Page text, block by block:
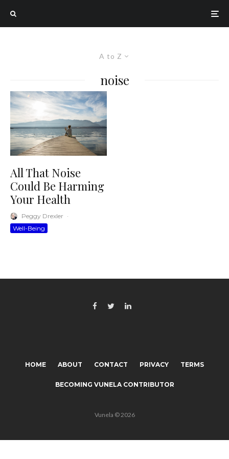
A to Z
noise
All That Noise
Could Be Harming
Your Health
Peggy Drexler ·
Well-Being
HOME ABOUT CONTACT PRIVACY TERMS
BECOMING VUNELA CONTRIBUTOR
Vunela © 2026